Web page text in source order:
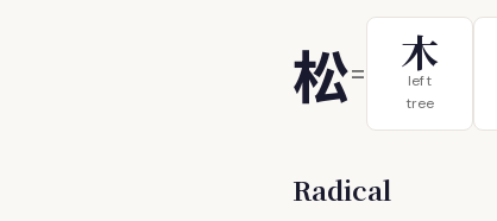
松= 木
left
tree
Radical